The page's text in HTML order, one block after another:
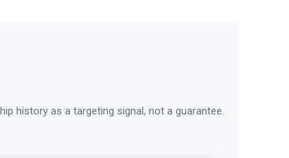
history as a targeting signal, not a guarantee.